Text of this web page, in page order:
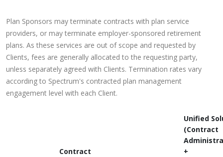
Plan Sponsors may terminate contracts with plan service
providers, or may terminate employer-sponsored retirement
plans. As these services are out of scope and requested by
Clients, fees are generally allocated to the requesting party,
unless separately agreed with Clients. Termination rates vary
according to Spectrum's contracted plan management
engagement level with each Client.
Contract
Unified
(Contract
+